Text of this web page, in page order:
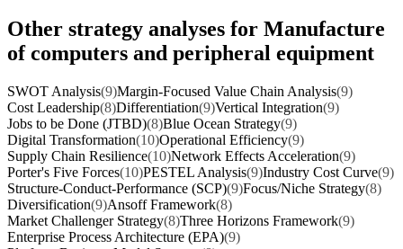
Other strategy analyses for Manufacture
of computers and peripheral equipment
SWOT Analysis(9)Margin-Focused Value Chain Analysis(9)
Cost Leadership(8)Differentiation(9)Vertical Integration(9)
Jobs to be Done (JTBD)(8)Blue Ocean Strategy(9)
Digital Transformation(10)Operational Efficiency(9)
Supply Chain Resilience(10)Network Effects Acceleration(9)
Porter's Five Forces(10)PESTEL Analysis(9)Industry Cost Curve(9)
Structure-Conduct-Performance (SCP)(9)Focus/Niche Strategy(8)
Diversification(9)Ansoff Framework(8)
Market Challenger Strategy(8)Three Horizons Framework(9)
Enterprise Process Architecture (EPA)(9)